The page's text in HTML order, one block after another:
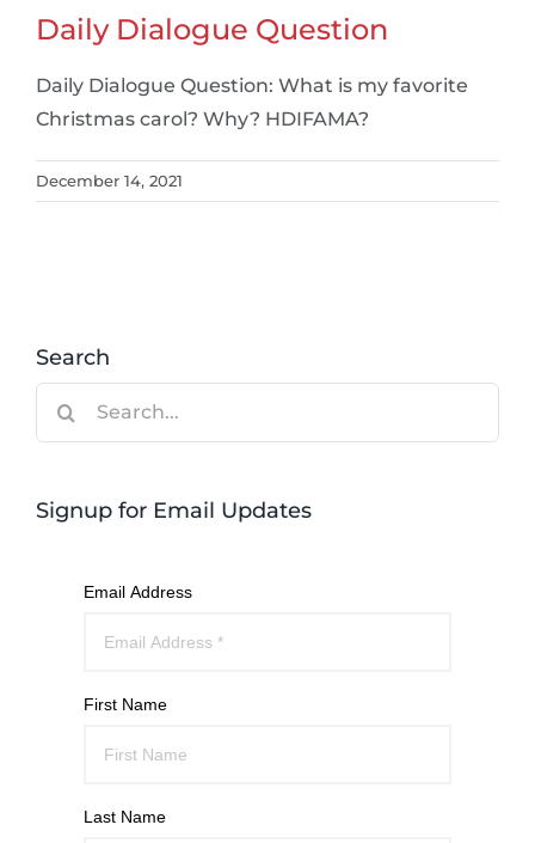
Daily Dialogue Question
Daily Dialogue Question: What is my favorite
Christmas carol? Why? HDIFAMA?
December 14, 2021
Search
Signup for Email Updates
Email Address
First Name
Last Name